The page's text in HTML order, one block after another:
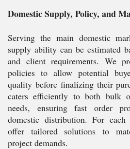
Domestic Supply, Policy, and
Serving the main domestic
supply ability can be estimated
and client requirements. We
policies to allow potential
quality before finalizing their
caters efficiently to both bulk
needs, ensuring fast order
domestic distribution. For
offer tailored solutions to
project demands.